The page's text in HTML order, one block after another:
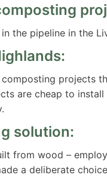
the pipeline in the
projects
are cheap to
solution:
from wood –
a deliberate